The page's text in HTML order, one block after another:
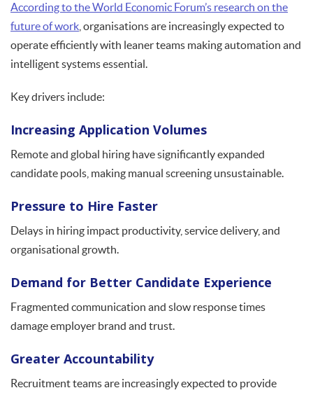
According to the World Economic Forum’s research on the
future of work , organisations are increasingly expected to
operate efficiently with leaner teams making automation and
intelligent systems essential.
Key drivers include:
Increasing Application Volumes
Remote and global hiring have significantly expanded
candidate pools, making manual screening unsustainable.
Pressure to Hire Faster
Delays in hiring impact productivity, service delivery, and
organisational growth.
Demand for Better Candidate Experience
Fragmented communication and slow response times
damage employer brand and trust.
Greater Accountability
Recruitment teams are increasingly expected to provide